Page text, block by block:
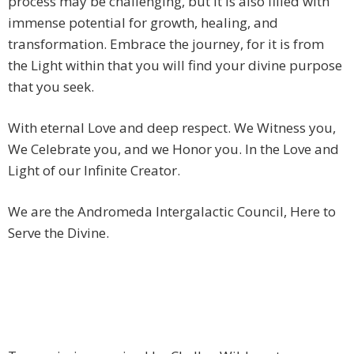
immense potential for growth, healing, and
transformation. Embrace the journey, for it is from
the Light within that you will find your divine purpose
that you seek.
With eternal Love and deep respect. We Witness you,
We Celebrate you, and we Honor you. In the Love and
Light of our Infinite Creator.
We are the Andromeda Intergalactic Council, Here to
Serve the Divine.